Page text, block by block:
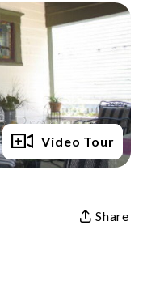
Full Gallery
Video Tour
Share